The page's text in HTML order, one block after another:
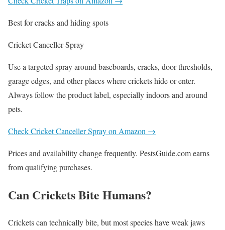
Best for cracks and hiding spots
Cricket Canceller Spray
Use a targeted spray around baseboards, cracks, door thresholds,
garage edges, and other places where crickets hide or enter.
Always follow the product label, especially indoors and around
pets.
Check Cricket Canceller Spray on Amazon →
Prices and availability change frequently. PestsGuide.com earns
from qualifying purchases.
Can Crickets Bite Humans?
Crickets can technically bite, but most species have weak jaws